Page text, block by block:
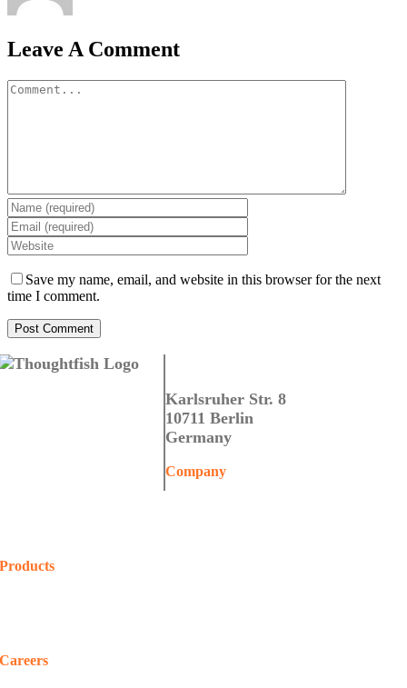
Leave A Comment
Comment
Save my name, email, and website in this browser for the next
time I comment.
Karlsruher Str. 8
10711 Berlin
Germany
Company
Products
Careers